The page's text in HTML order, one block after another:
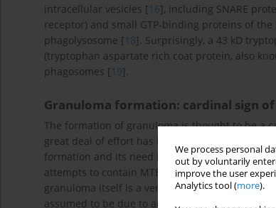
We process personal
out by voluntarily
improve the user
Analytics tool (more).
intracellular vesicles [16], including SNARE
receptor) and small GTP-binding proteins of the
phagolysosome [18]. Surprisingly, a 43 kD
(tryptophan aspartate rich coat protein, also
phagosomes [19].
Granuloma formation: cardinal sign
The formation of granuloma is thought to be a
great deal of effort has been made over the
formation and its need in defense against
attempts to contain MTB infection in
granuloma itself is a very complex mechanism,
assumed to be due to active involvement of